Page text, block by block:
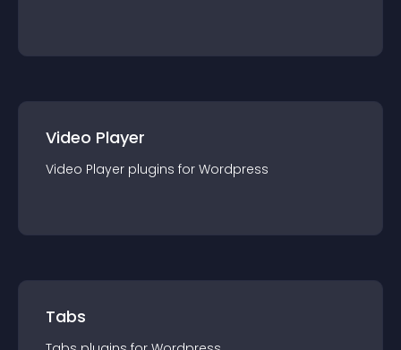
Video Player
Video Player plugins for Wordpress
Tabs